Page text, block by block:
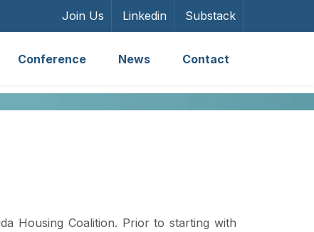
Join Us Linkedin Substack
Conference News Contact
Housing Coalition. Prior to starting with